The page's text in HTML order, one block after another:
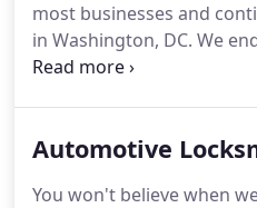
most businesses and
in Washington, DC. We
every business, office
Automotive
You won't believe when